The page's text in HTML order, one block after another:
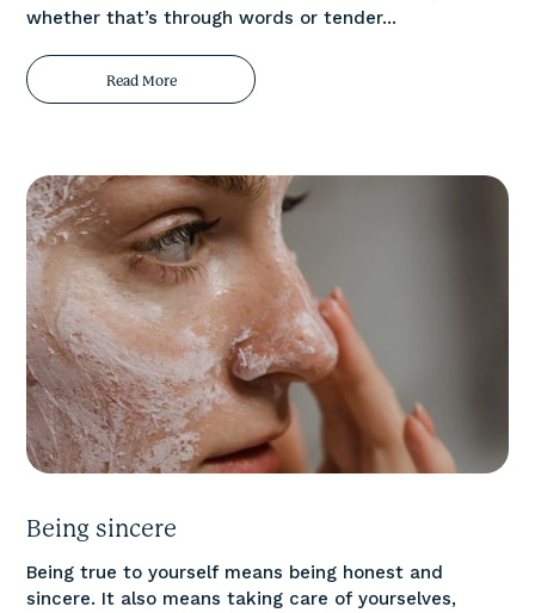
whether that’s through words or tender...
Read More
Being sincere
Being true to yourself means being honest and
sincere. It also means taking care of yourselves,